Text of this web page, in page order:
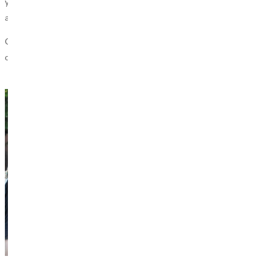
you advance GU’s mission to empower students for lives of character
and service through a Christ-centered education.
GU’s online giving form provides a place for you to choose
departments, programs, and projects to support.